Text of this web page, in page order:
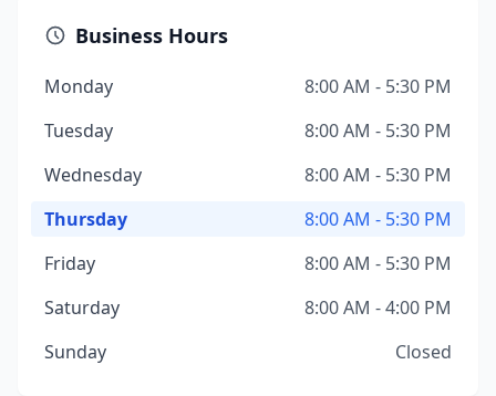
Business Hours
Monday
8:00 AM - 5:30 PM
Tuesday
8:00 AM - 5:30 PM
Wednesday
8:00 AM - 5:30 PM
Thursday
8:00 AM - 5:30 PM
Friday
8:00 AM - 5:30 PM
Saturday
8:00 AM - 4:00 PM
Sunday
Closed